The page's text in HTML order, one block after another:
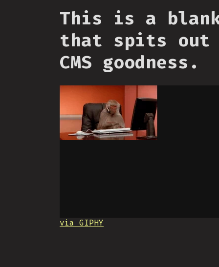
This is a
that spits out
CMS goodness.
via GIPHY